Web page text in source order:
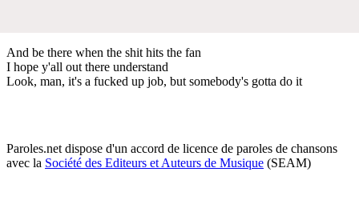
And be there when the shit hits the fan
I hope y'all out there understand
Look, man, it's a fucked up job, but somebody's gotta do it
Paroles.net dispose d'un accord de licence de paroles de chansons
avec la Société des Editeurs et Auteurs de Musique (SEAM)